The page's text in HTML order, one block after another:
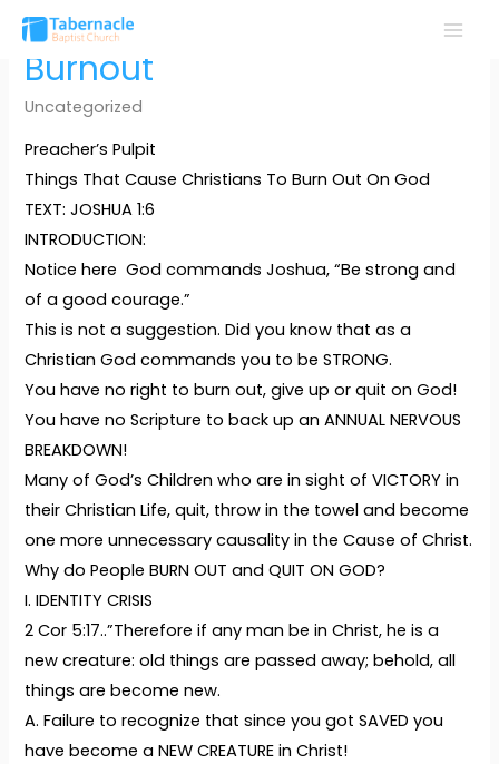
Skip
content
Burnout
Uncategorized
Preacher’s Pulpit
Things That Cause Christians To Burn Out On God
TEXT: JOSHUA 1:6
INTRODUCTION:
Notice here God commands Joshua, “Be strong and
of a good courage.”
This is not a suggestion. Did you know that as a
Christian God commands you to be STRONG.
You have no right to burn out, give up or quit on God!
You have no Scripture to back up an ANNUAL NERVOUS
BREAKDOWN!
Many of God’s Children who are in sight of VICTORY in
their Christian Life, quit, throw in the towel and become
one more unnecessary causality in the Cause of Christ.
Why do People BURN OUT and QUIT ON GOD?
I. IDENTITY CRISIS
2 Cor 5:17..”Therefore if any man be in Christ, he is a
new creature: old things are passed away; behold, all
things are become new.
A. Failure to recognize that since you got SAVED you
have become a NEW CREATURE in Christ!